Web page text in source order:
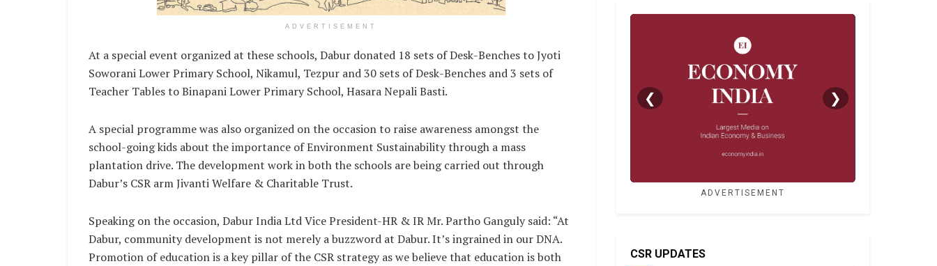
ADVERTISEMENT
At a special event organized at these schools, Dabur donated 18 sets of Desk-Benches to Jyoti
Soworani Lower Primary School, Nikamul, Tezpur and 30 sets of Desk-Benches and 3 sets of
Teacher Tables to Binapani Lower Primary School, Hasara Nepali Basti.
A special programme was also organized on the occasion to raise awareness amongst the
school-going kids about the importance of Environment Sustainability through a mass
plantation drive. The development work in both the schools are being carried out through
Dabur’s CSR arm Jivanti Welfare & Charitable Trust.
Speaking on the occasion, Dabur India Ltd Vice President-HR & IR Mr. Partho Ganguly said: “At
Dabur, community development is not merely a buzzword at Dabur. It’s ingrained in our DNA.
Promotion of education is a key pillar of the CSR strategy as we believe that education is both
❮ ❯
ADVERTISEMENT
CSR UPDATES